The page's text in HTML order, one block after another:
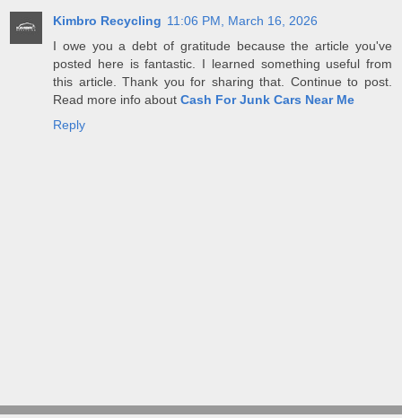
Kimbro Recycling 11:06 PM, March 16, 2026
I owe you a debt of gratitude because the article you've
posted here is fantastic. I learned something useful from
this article. Thank you for sharing that. Continue to post.
Read more info about Cash For Junk Cars Near Me
Reply